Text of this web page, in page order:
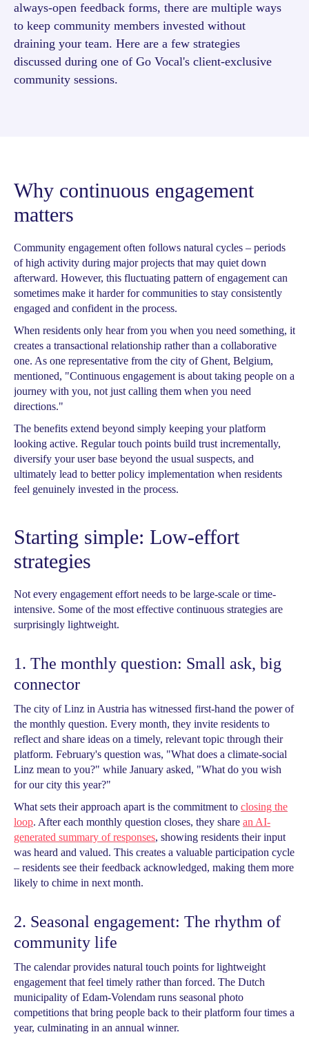
always-open feedback forms, there are multiple ways
to keep community members invested without
draining your team. Here are a few strategies
discussed during one of Go Vocal's client-exclusive
community sessions.
Why continuous engagement
matters
Community engagement often follows natural cycles – periods
of high activity during major projects that may quiet down
afterward. However, this fluctuating pattern of engagement can
sometimes make it harder for communities to stay consistently
engaged and confident in the process.
When residents only hear from you when you need something, it
creates a transactional relationship rather than a collaborative
one. As one representative from the city of Ghent, Belgium,
mentioned, "Continuous engagement is about taking people on a
journey with you, not just calling them when you need
directions."
The benefits extend beyond simply keeping your platform
looking active. Regular touch points build trust incrementally,
diversify your user base beyond the usual suspects, and
ultimately lead to better policy implementation when residents
feel genuinely invested in the process.
Starting simple: Low-effort
strategies
Not every engagement effort needs to be large-scale or time-
intensive. Some of the most effective continuous strategies are
surprisingly lightweight.
1. The monthly question: Small ask, big
connector
The city of Linz in Austria has witnessed first-hand the power of
the monthly question. Every month, they invite residents to
reflect and share ideas on a timely, relevant topic through their
platform. February's question was, "What does a climate-social
Linz mean to you?" while January asked, "What do you wish
for our city this year?"
What sets their approach apart is the commitment to closing the
loop. After each monthly question closes, they share an AI-
generated summary of responses, showing residents their input
was heard and valued. This creates a valuable participation cycle
– residents see their feedback acknowledged, making them more
likely to chime in next month.
2. Seasonal engagement: The rhythm of
community life
The calendar provides natural touch points for lightweight
engagement that feel timely rather than forced. The Dutch
municipality of Edam-Volendam runs seasonal photo
competitions that bring people back to their platform four times a
year, culminating in an annual winner.